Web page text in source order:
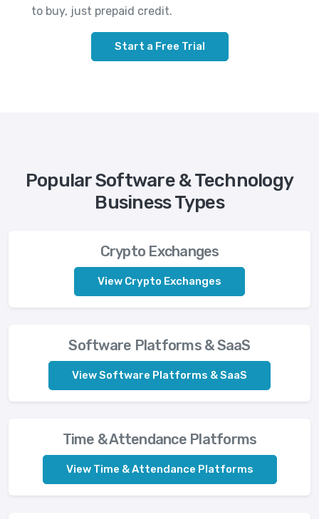
to buy, just prepaid credit.
Start a Free Trial
Popular Software & Technology
Business Types
Crypto Exchanges
View Crypto Exchanges
Software Platforms & SaaS
View Software Platforms & SaaS
Time & Attendance Platforms
View Time & Attendance Platforms